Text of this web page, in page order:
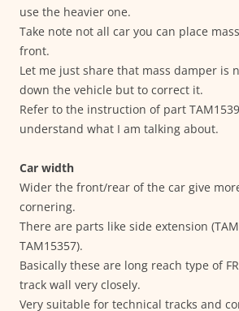
use the heavier one.
Take note not all car you can place
front.
Let me just share that mass damper is
down the vehicle but to correct it.
Refer to the instruction of part
understand what I am talking about.
Car width
Wider the front/rear of the car give
cornering.
There are parts like side extension
TAM15357).
Basically these are long reach type of
track wall very closely.
Very suitable for technical tracks and